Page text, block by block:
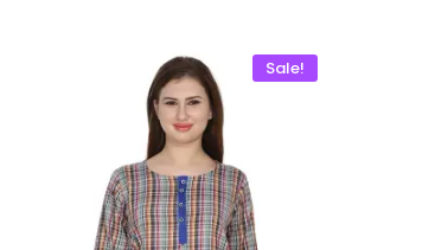
Sale!